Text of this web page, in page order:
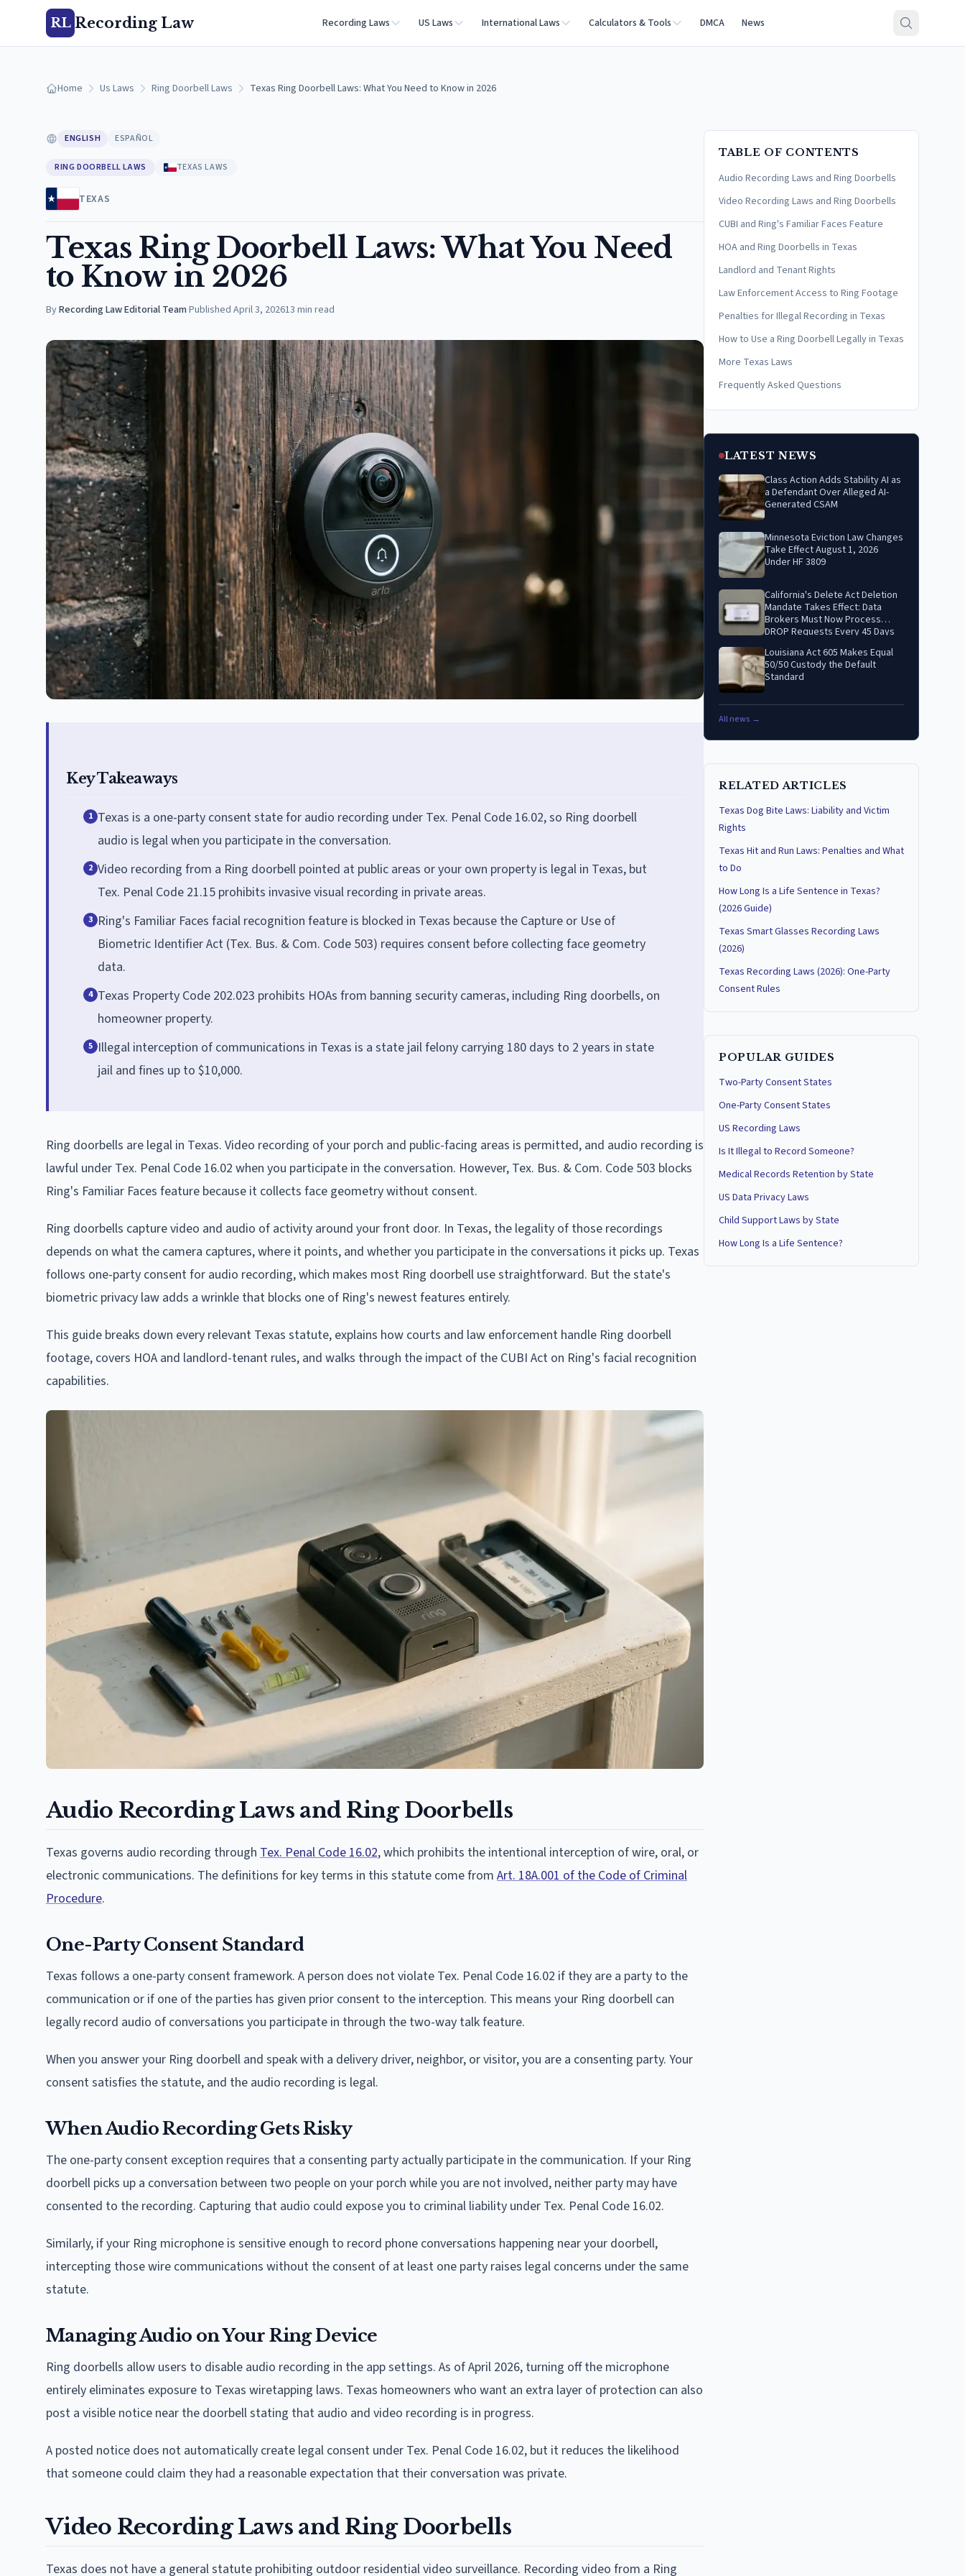
RL Recording Law Recording Laws US Laws International Laws Calculators & Tools DMCA News
Home Us Laws Ring Doorbell Laws Texas Ring Doorbell Laws: What You Need to Know in 2026
ENGLISH ESPAÑOL
RING DOORBELL LAWS TEXAS LAWS
TEXAS
Texas Ring Doorbell Laws: What You Need
to Know in 2026
ByRecording Law Editorial Team·Published April 3, 202613 min read
Key Takeaways
1 Texas is a one-party consent state for audio recording under Tex. Penal Code 16.02, so Ring doorbell
audio is legal when you participate in the conversation.
2 Video recording from a Ring doorbell pointed at public areas or your own property is legal in Texas, but
Tex. Penal Code 21.15 prohibits invasive visual recording in private areas.
3 Ring's Familiar Faces facial recognition feature is blocked in Texas because the Capture or Use of
Biometric Identifier Act (Tex. Bus. & Com. Code 503) requires consent before collecting face geometry
data.
4 Texas Property Code 202.023 prohibits HOAs from banning security cameras, including Ring doorbells, on
homeowner property.
5 Illegal interception of communications in Texas is a state jail felony carrying 180 days to 2 years in state
jail and fines up to $10,000.
Ring doorbells are legal in Texas. Video recording of your porch and public-facing areas is permitted, and audio recording is
lawful under Tex. Penal Code 16.02 when you participate in the conversation. However, Tex. Bus. & Com. Code 503 blocks
Ring's Familiar Faces feature because it collects face geometry without consent.
Ring doorbells capture video and audio of activity around your front door. In Texas, the legality of those recordings
depends on what the camera captures, where it points, and whether you participate in the conversations it picks up. Texas
follows one-party consent for audio recording, which makes most Ring doorbell use straightforward. But the state's
biometric privacy law adds a wrinkle that blocks one of Ring's newest features entirely.
This guide breaks down every relevant Texas statute, explains how courts and law enforcement handle Ring doorbell
footage, covers HOA and landlord-tenant rules, and walks through the impact of the CUBI Act on Ring's facial recognition
capabilities.
Audio Recording Laws and Ring Doorbells
Texas governs audio recording through Tex. Penal Code 16.02, which prohibits the intentional interception of wire, oral, or
electronic communications. The definitions for key terms in this statute come from Art. 18A.001 of the Code of Criminal
Procedure.
One-Party Consent Standard
Texas follows a one-party consent framework. A person does not violate Tex. Penal Code 16.02 if they are a party to the
communication or if one of the parties has given prior consent to the interception. This means your Ring doorbell can
legally record audio of conversations you participate in through the two-way talk feature.
When you answer your Ring doorbell and speak with a delivery driver, neighbor, or visitor, you are a consenting party. Your
consent satisfies the statute, and the audio recording is legal.
When Audio Recording Gets Risky
The one-party consent exception requires that a consenting party actually participate in the communication. If your Ring
doorbell picks up a conversation between two people on your porch while you are not involved, neither party may have
consented to the recording. Capturing that audio could expose you to criminal liability under Tex. Penal Code 16.02.
Similarly, if your Ring microphone is sensitive enough to record phone conversations happening near your doorbell,
intercepting those wire communications without the consent of at least one party raises legal concerns under the same
statute.
Managing Audio on Your Ring Device
Ring doorbells allow users to disable audio recording in the app settings. As of April 2026, turning off the microphone
entirely eliminates exposure to Texas wiretapping laws. Texas homeowners who want an extra layer of protection can also
post a visible notice near the doorbell stating that audio and video recording is in progress.
A posted notice does not automatically create legal consent under Tex. Penal Code 16.02, but it reduces the likelihood
that someone could claim they had a reasonable expectation that their conversation was private.
Video Recording Laws and Ring Doorbells
Texas does not have a general statute prohibiting outdoor residential video surveillance. Recording video from a Ring
TABLE OF CONTENTS
Audio Recording Laws and Ring Doorbells
Video Recording Laws and Ring Doorbells
CUBI and Ring's Familiar Faces Feature
HOA and Ring Doorbells in Texas
Landlord and Tenant Rights
Law Enforcement Access to Ring Footage
Penalties for Illegal Recording in Texas
How to Use a Ring Doorbell Legally in Texas
More Texas Laws
Frequently Asked Questions
LATEST NEWS
Class Action Adds Stability AI as
a Defendant Over Alleged AI-
Generated CSAM
Minnesota Eviction Law Changes
Take Effect August 1, 2026
Under HF 3809
California's Delete Act Deletion
Mandate Takes Effect: Data
Brokers Must Now Process
DROP Requests Every 45 Days
Louisiana Act 605 Makes Equal
50/50 Custody the Default
Standard
All news →
RELATED ARTICLES
Texas Dog Bite Laws: Liability and Victim
Rights
Texas Hit and Run Laws: Penalties and What
to Do
How Long Is a Life Sentence in Texas?
(2026 Guide)
Texas Smart Glasses Recording Laws
(2026)
Texas Recording Laws (2026): One-Party
Consent Rules
POPULAR GUIDES
Two-Party Consent States
One-Party Consent States
US Recording Laws
Is It Illegal to Record Someone?
Medical Records Retention by State
US Data Privacy Laws
Child Support Laws by State
How Long Is a Life Sentence?